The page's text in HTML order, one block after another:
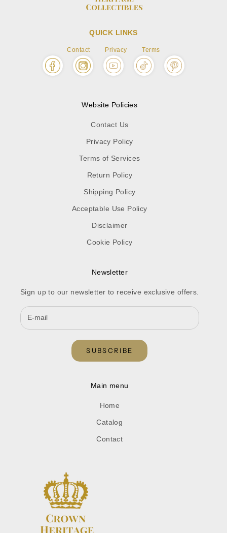
QUICK LINKS
Contact Privacy Terms
Website Policies
Contact Us
Privacy Policy
Terms of Services
Return Policy
Shipping Policy
Acceptable Use Policy
Disclaimer
Cookie Policy
Newsletter
Sign up to our newsletter to receive exclusive offers.
SUBSCRIBE
Main menu
Home
Catalog
Contact